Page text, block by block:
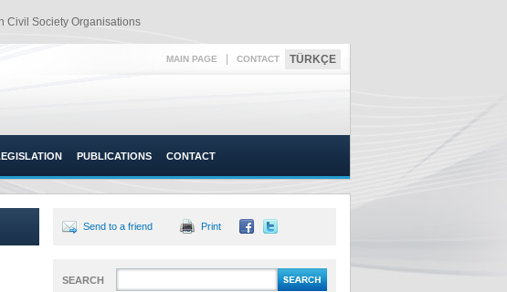
Civil Society Organisations​
MAIN PAGE CONTACT TÜRKÇE
PUBLICATIONS CONTACT
Send to a friend Print
SEARCH